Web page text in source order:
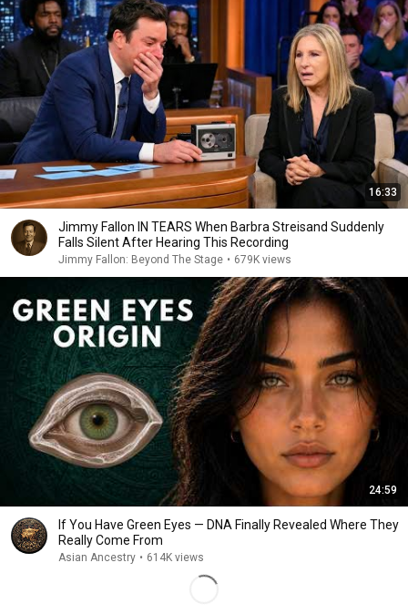
16:33
Jimmy Fallon IN TEARS When Barbra Streisand Suddenly
Falls Silent After Hearing This Recording
Jimmy Fallon: Beyond The Stage • 679K views
24:59
If You Have Green Eyes — DNA Finally Revealed Where They
Really Come From
Asian Ancestry • 614K views